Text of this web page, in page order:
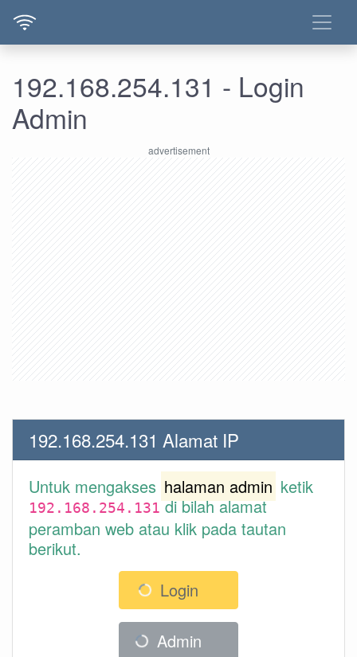
192.168.254.131 - Login
Admin
192.168.254.131 Alamat IP
Untuk mengakses halaman admin ketik
192.168.254.131di bilah alamat
peramban web atau klik pada tautan
berikut.
Login
Admin